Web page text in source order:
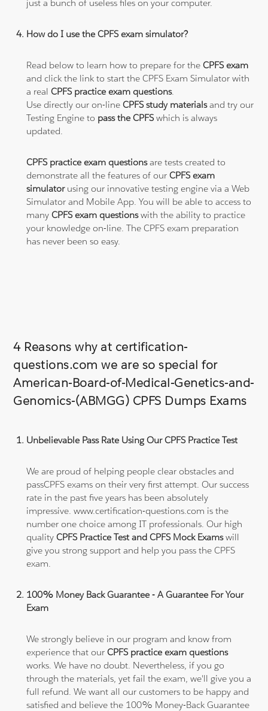
just a bunch of useless files on your computer.
How do I use the CPFS exam simulator?
Read below to learn how to prepare for theCPFS exam
and click the link to start the CPFS Exam Simulator with
a realCPFS practice exam questions.
Use directly our on-lineCPFS study materialsand try our
Testing Engine to pass the CPFSwhich is always
updated.
CPFS practice exam questionsare tests created to
demonstrate all the features of ourCPFS exam
simulatorusing our innovative testing engine via a Web
Simulator and Mobile App. You will be able to access to
manyCPFS exam questionswith the ability to practice
your knowledge on-line. The CPFS exam preparation
has never been so easy.
4 Reasons why at certification-
questions.com we are so special for
American-Board-of-Medical-Genetics-and-
Genomics-(ABMGG) CPFS Dumps Exams
Unbelievable Pass Rate Using Our CPFS Practice Test
We are proud of helping people clear obstacles and
passCPFS exams on their very first attempt. Our success
rate in the past five years has been absolutely
impressive. www.certification-questions.com is the
number one choice among IT professionals. Our high
qualityCPFS Practice Test and CPFS Mock Examswill
give you strong support and help you pass the CPFS
exam.
100% Money Back Guarantee - A Guarantee For Your
Exam
We strongly believe in our program and know from
experience that ourCPFS practice exam questions
works. We have no doubt. Nevertheless, if you go
through the materials, yet fail the exam, we'll give you a
full refund. We want all our customers to be happy and
satisfied and believe the 100% Money-Back Guarantee